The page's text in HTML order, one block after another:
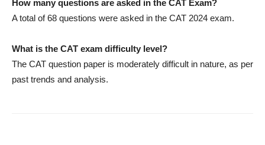
How many questions are asked in the CAT Exam?
A total of 68 questions were asked in the CAT 2024 exam.
What is the CAT exam difficulty level?
The CAT question paper is moderately difficult in nature, as per
past trends and analysis.